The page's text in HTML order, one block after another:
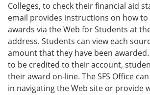
Colleges, to check their financial aid
email provides instructions on how to
awards via the Web for Students at
address. Students can view each
amount that they have been
to be credited to their account,
their award on-line. The SFS Office
in navigating the Web site or provide